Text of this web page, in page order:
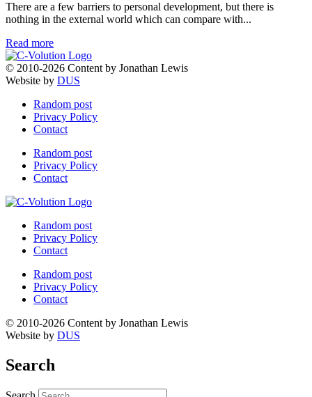
There are a few barriers to personal development, but there is
nothing in the external world which can compare with...
Read more
© 2010-2026 Content by Jonathan Lewis
Website by DUS
Random post
Privacy Policy
Contact
Random post
Privacy Policy
Contact
Random post
Privacy Policy
Contact
Random post
Privacy Policy
Contact
© 2010-2026 Content by Jonathan Lewis
Website by DUS
Search